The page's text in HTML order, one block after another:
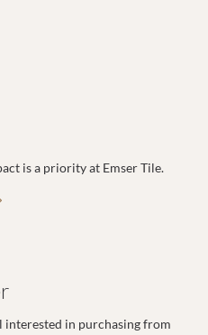
is a priority at Emser Tile.
interested in purchasing from